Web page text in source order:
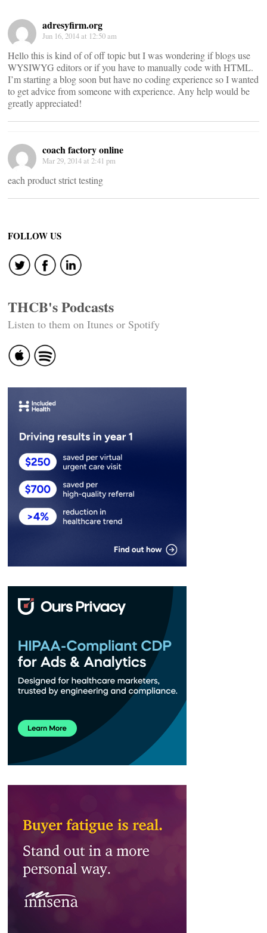
adresyfirm.org
Jun 16, 2014 at 12:50 am
Hello this is kind of of off topic but I was wondering if blogs use
WYSIWYG editors or if you have to manually code with HTML.
I’m starting a blog soon but have no coding experience so I wanted
to get advice from someone with experience. Any help would be
greatly appreciated!
coach factory online
Mar 29, 2014 at 2:41 pm
each product strict testing
FOLLOW US
THCB's Podcasts
Listen to them on Itunes or Spotify